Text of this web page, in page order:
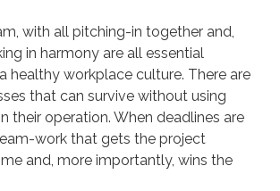
with all pitching-in together and,
in harmony are all essential
healthy workplace culture. There are
that can survive without using
their operation. When deadlines are
work that gets the project
and, more importantly, wins the